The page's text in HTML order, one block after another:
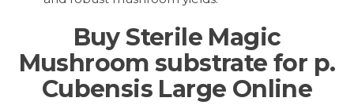
Buy Sterile Magic
Mushroom substrate for p.
Cubensis Large Online